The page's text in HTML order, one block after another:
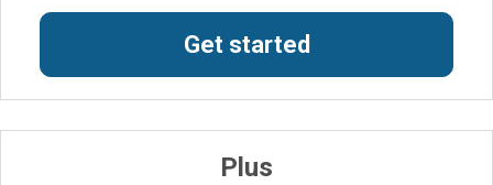
Get started
Plus